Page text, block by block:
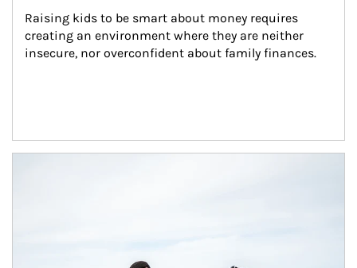
Raising kids to be smart about money requires
creating an environment where they are neither
insecure, nor overconfident about family finances.